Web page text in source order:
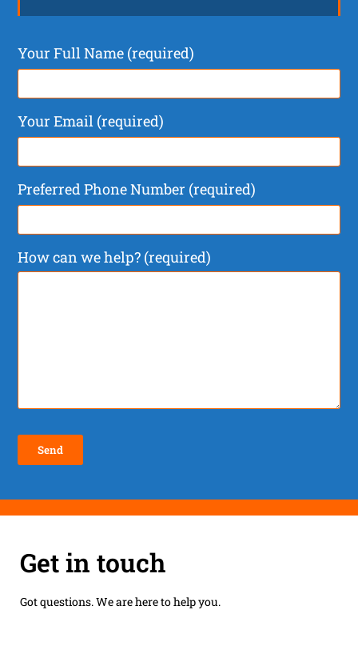
Your Full Name (required)
Your Email (required)
Preferred Phone Number (required)
How can we help? (required)
Get in touch
Got questions. We are here to help you.